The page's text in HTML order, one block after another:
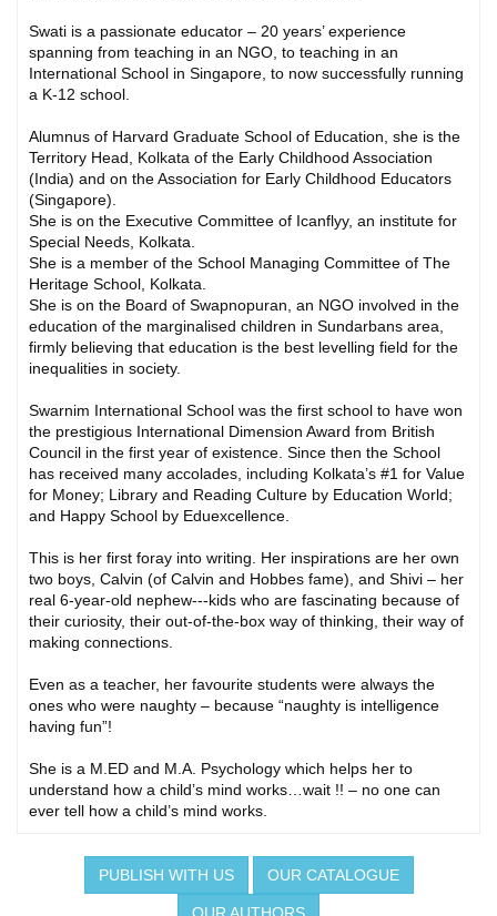
Swati is a passionate educator – 20 years’ experience
spanning from teaching in an NGO, to teaching in an
International School in Singapore, to now successfully running
a K-12 school.
Alumnus of Harvard Graduate School of Education, she is the
Territory Head, Kolkata of the Early Childhood Association
(India) and on the Association for Early Childhood Educators
(Singapore).
She is on the Executive Committee of Icanflyy, an institute for
Special Needs, Kolkata.
She is a member of the School Managing Committee of The
Heritage School, Kolkata.
She is on the Board of Swapnopuran, an NGO involved in the
education of the marginalised children in Sundarbans area,
firmly believing that education is the best levelling field for the
inequalities in society.
Swarnim International School was the first school to have won
the prestigious International Dimension Award from British
Council in the first year of existence. Since then the School
has received many accolades, including Kolkata’s #1 for Value
for Money; Library and Reading Culture by Education World;
and Happy School by Eduexcellence.
This is her first foray into writing. Her inspirations are her own
two boys, Calvin (of Calvin and Hobbes fame), and Shivi – her
real 6-year-old nephew---kids who are fascinating because of
their curiosity, their out-of-the-box way of thinking, their way of
making connections.
Even as a teacher, her favourite students were always the
ones who were naughty – because “naughty is intelligence
having fun”!
She is a M.ED and M.A. Psychology which helps her to
understand how a child’s mind works…wait !! – no one can
ever tell how a child’s mind works.
PUBLISH WITH US OUR CATALOGUE